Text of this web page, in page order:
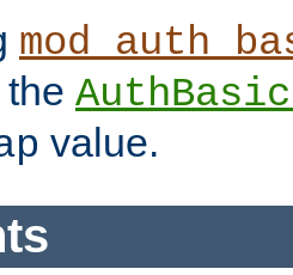
value.